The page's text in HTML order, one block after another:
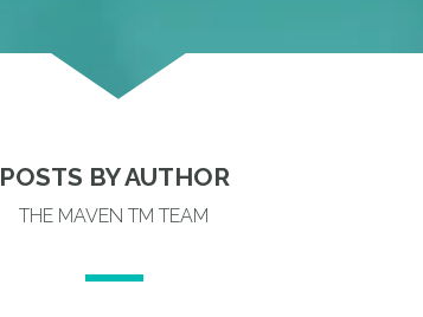
POSTS BY AUTHOR
THE MAVEN TM TEAM